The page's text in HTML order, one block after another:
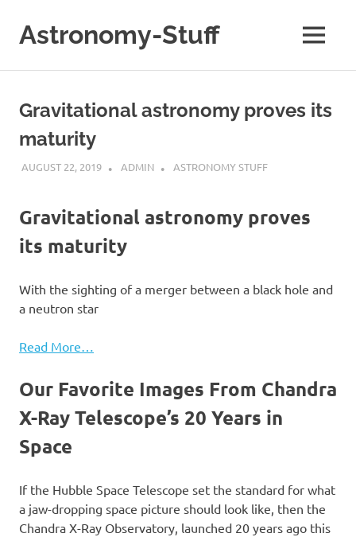
content
Astronomy-Stuff
Astronomy
MENU
Gravitational astronomy proves its
maturity
AUGUST 22, 2019 ADMIN ASTRONOMY STUFF
Gravitational astronomy proves
its maturity
With the sighting of a merger between a black hole and
a neutron star
Read More…
Our Favorite Images From Chandra
X-Ray Telescope’s 20 Years in
Space
If the Hubble Space Telescope set the standard for what
a jaw-dropping space picture should look like, then the
Chandra X-Ray Observatory, launched 20 years ago this